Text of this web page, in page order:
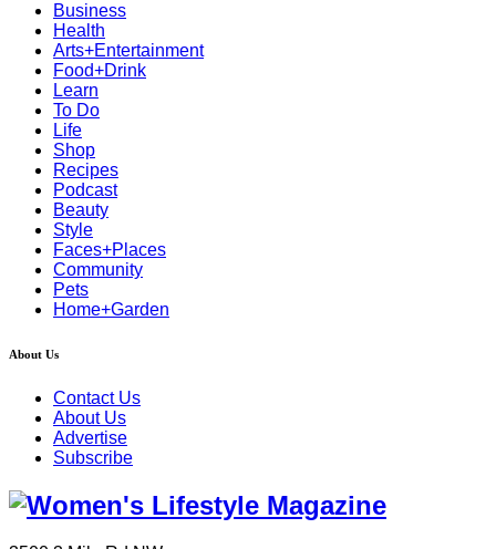
Business
Health
Arts+Entertainment
Food+Drink
Learn
To Do
Life
Shop
Recipes
Podcast
Beauty
Style
Faces+Places
Community
Pets
Home+Garden
About Us
Contact Us
About Us
Advertise
Subscribe